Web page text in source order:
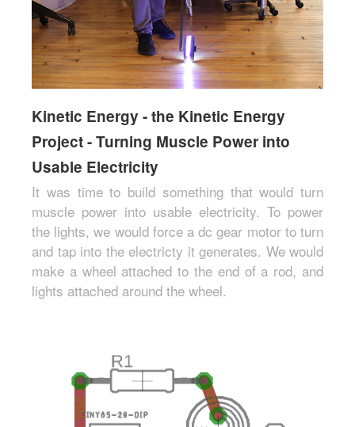
Kinetic Energy - the Kinetic Energy
Project - Turning Muscle Power into
Usable Electricity
It was time to build something that would turn
muscle power into usable electricity. To power
the lights, we would force a dc gear motor to turn
and tap into the electricty it generates. We would
make a wheel attached to the end of a rod, and
lights attached around the wheel.